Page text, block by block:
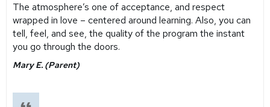
The atmosphere’s one of acceptance, and respect
wrapped in love – centered around learning. Also, you can
tell, feel, and see, the quality of the program the instant
you go through the doors.
Mary E. (Parent)